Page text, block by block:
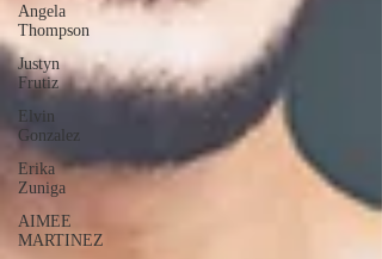
Angela
Thompson
Justyn
Frutiz
Elvin
Gonzalez
Erika
Zuniga
AIMEE
MARTINEZ